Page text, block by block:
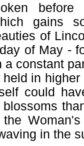
gains
of
of May -
a constant
in
could
in the